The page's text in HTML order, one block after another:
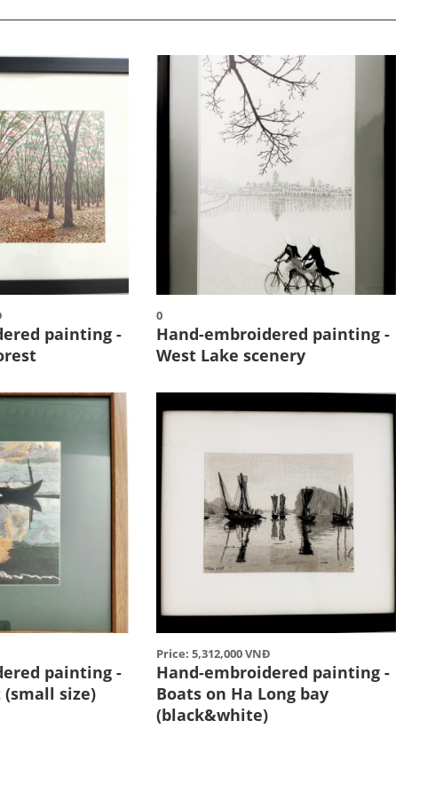
painting -
0
Hand-embroidered painting -
West Lake scenery
painting -
size)
Price: 5,312,000 VNĐ
Hand-embroidered painting -
Boats on Ha Long bay
(black&white)